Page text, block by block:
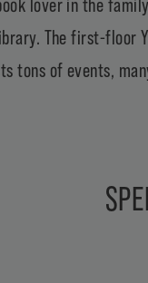
lover in the
. The first-floor
tons of events,